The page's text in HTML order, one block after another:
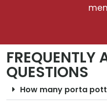
FREQUENTLY
QUESTIONS
How many porta